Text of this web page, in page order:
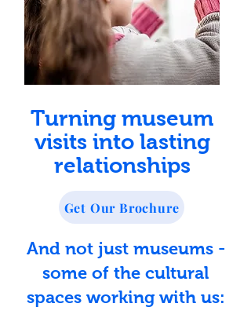
Turning museum
visits into lasting
relationships
Get Our Brochure
And not just museums -
some of the cultural
spaces working with us: